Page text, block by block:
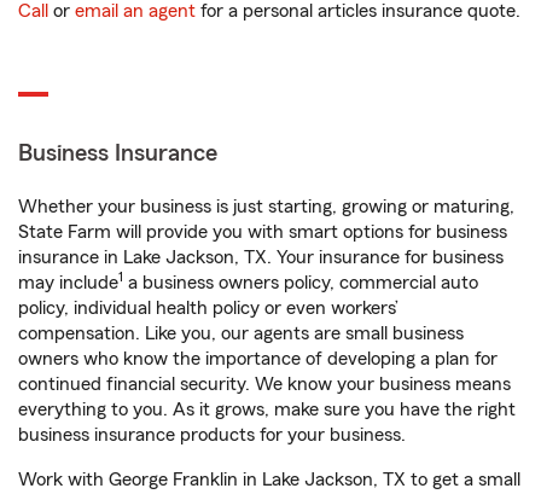
Call or email an agent for a personal articles insurance quote.
Business Insurance
Whether your business is just starting, growing or maturing,
State Farm will provide you with smart options for business
insurance in Lake Jackson, TX. Your insurance for business
may include1 a business owners policy, commercial auto
policy, individual health policy or even workers’
compensation. Like you, our agents are small business
owners who know the importance of developing a plan for
continued financial security. We know your business means
everything to you. As it grows, make sure you have the right
business insurance products for your business.
Work with George Franklin in Lake Jackson, TX to get a small